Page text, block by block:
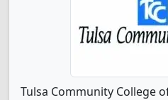
Tulsa Community College